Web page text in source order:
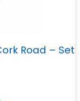
Road – Set